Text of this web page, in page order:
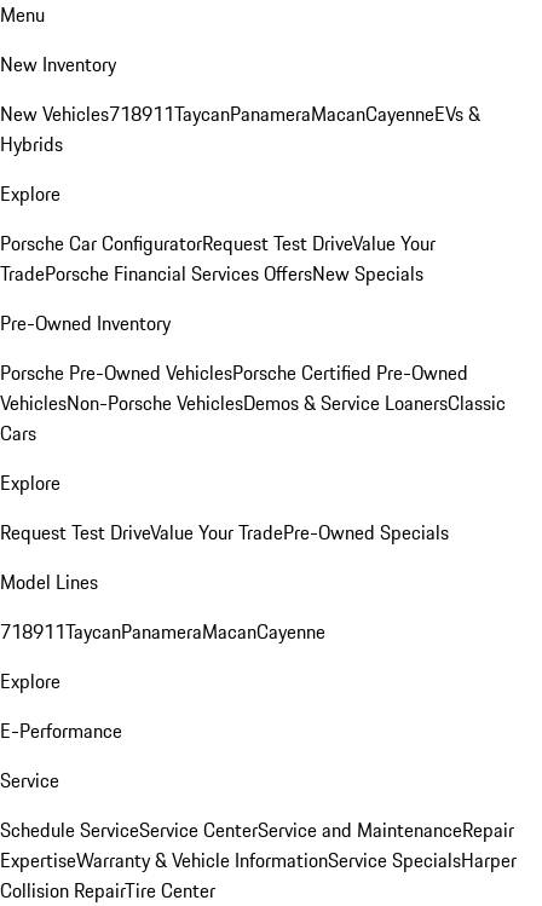
Menu
New Inventory
New Vehicles718911TaycanPanameraMacanCayenneEVs &
Hybrids
Explore
Porsche Car ConfiguratorRequest Test DriveValue Your
TradePorsche Financial Services OffersNew Specials
Pre-Owned Inventory
Porsche Pre-Owned VehiclesPorsche Certified Pre-Owned
VehiclesNon-Porsche VehiclesDemos & Service LoanersClassic
Cars
Explore
Request Test DriveValue Your TradePre-Owned Specials
Model Lines
718911TaycanPanameraMacanCayenne
Explore
E-Performance
Service
Schedule ServiceService CenterService and MaintenanceRepair
ExpertiseWarranty & Vehicle InformationService SpecialsHarper
Collision RepairTire Center